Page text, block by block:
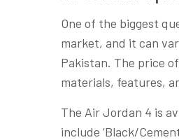
One of the biggest
market, and it can
Pakistan. The price
materials, features,
The Air Jordan 4 is
include ‘Black/